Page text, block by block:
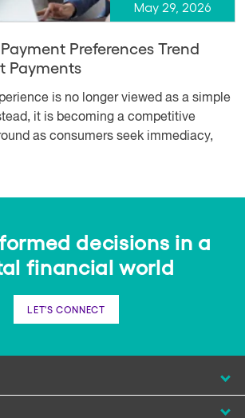
May 29, 2026
Preferences Trend
Payments
is no longer viewed as a simple
it is becoming a competitive
as consumers seek immediacy,
decisions in a
financial world
LET'S CONNECT